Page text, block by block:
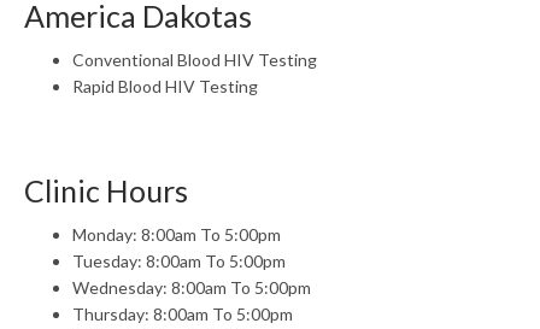
America Dakotas
Conventional Blood HIV Testing
Rapid Blood HIV Testing
Clinic Hours
Monday: 8:00am To 5:00pm
Tuesday: 8:00am To 5:00pm
Wednesday: 8:00am To 5:00pm
Thursday: 8:00am To 5:00pm